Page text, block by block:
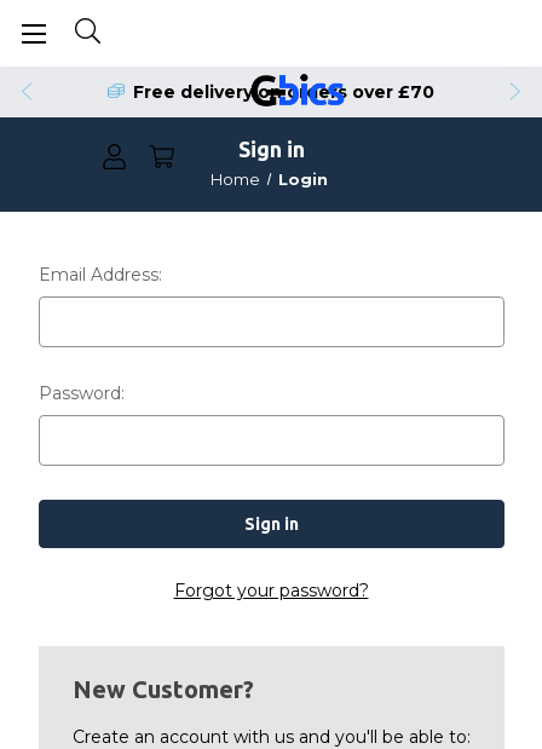
Free delivery on orders over £70
Sign in
Home Login
Email Address:
Password:
Forgot your password?
New Customer?
Create an account with us and you'll be able to: